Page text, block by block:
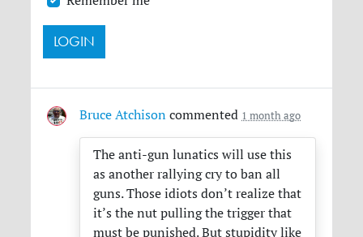
Bruce Atchison commented 1 month ago
The anti-gun lunatics will use this
as another rallying cry to ban all
guns. Those idiots don’t realize that
it’s the nut pulling the trigger that
must be punished. But stupidity like